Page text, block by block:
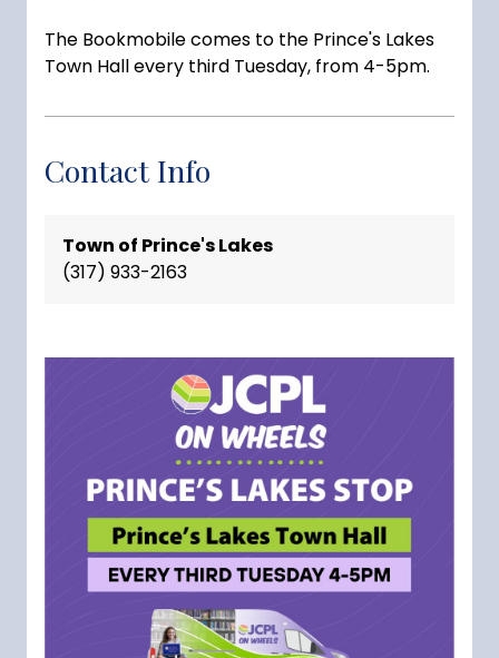
The Bookmobile comes to the Prince's Lakes
Town Hall every third Tuesday, from 4-5pm.
Contact Info
Town of Prince's Lakes
(317) 933-2163